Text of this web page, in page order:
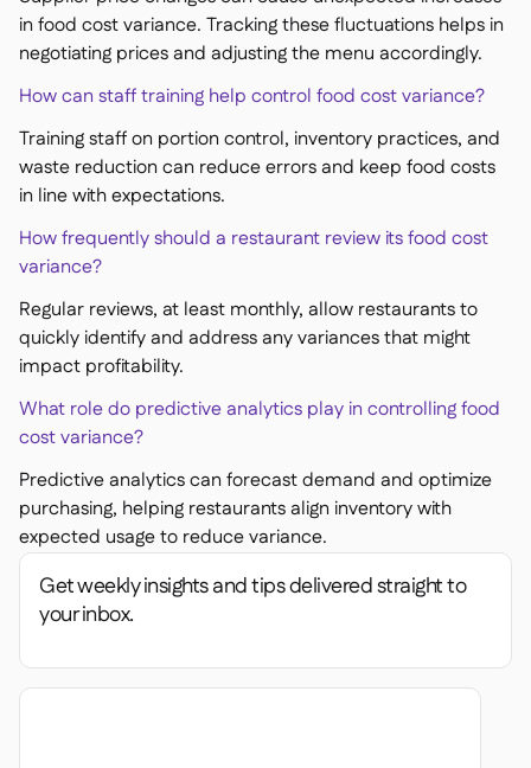
in food cost variance. Tracking these fluctuations helps in
negotiating prices and adjusting the menu accordingly.
How can staff training help control food cost variance?
Training staff on portion control, inventory practices, and
waste reduction can reduce errors and keep food costs
in line with expectations.
How frequently should a restaurant review its food cost
variance?
Regular reviews, at least monthly, allow restaurants to
quickly identify and address any variances that might
impact profitability.
What role do predictive analytics play in controlling food
cost variance?
Predictive analytics can forecast demand and optimize
purchasing, helping restaurants align inventory with
expected usage to reduce variance.
Get weekly insights and tips delivered straight to
your inbox.